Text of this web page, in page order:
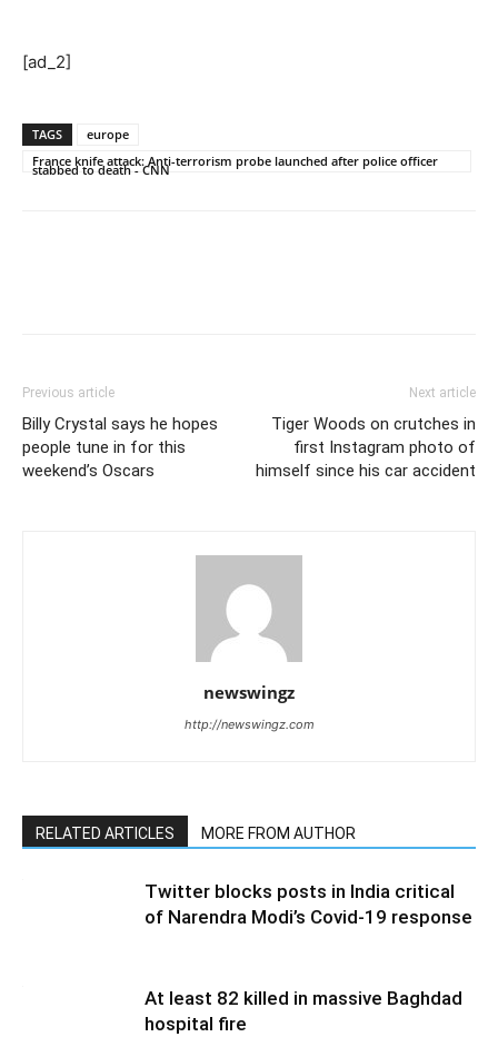
[ad_2]
TAGS
europe
France knife attack: Anti-terrorism probe launched after police officer
stabbed to death - CNN
Previous article
Billy Crystal says he hopes
people tune in for this
weekend’s Oscars
Next article
Tiger Woods on crutches in
first Instagram photo of
himself since his car accident
newswingz
http://newswingz.com
RELATED ARTICLES MORE FROM AUTHOR
Twitter blocks posts in India critical
of Narendra Modi’s Covid-19 response
At least 82 killed in massive Baghdad
hospital fire